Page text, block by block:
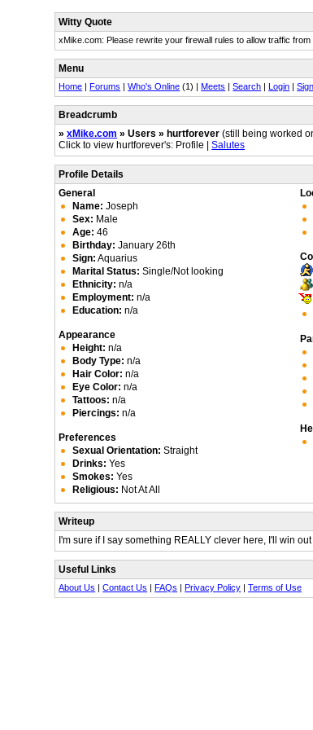
Witty Quote
xMike.com: Please rewrite your firewall rules to allow traffic from
Menu
Home |Forums |Who's Online (1) |Meets |Search |Login |
Breadcrumb
»xMike.com » Users » hurtforever (still being worked
Click to view hurtforever's: Profile |Salutes
Profile Details
General
Name: Joseph
Sex: Male
Age: 46
Birthday: January 26th
Sign: Aquarius
Marital Status: Single/Not looking
Ethnicity: n/a
Employment: n/a
Education: n/a
Appearance
Height: n/a
Body Type: n/a
Hair Color: n/a
Eye Color: n/a
Tattoos: n/a
Piercings: n/a
Preferences
Sexual Orientation: Straight
Drinks: Yes
Smokes: Yes
Religious: Not At All
Writeup
I'm sure if I say something REALLY clever here, I'll win
Useful Links
About Us |Contact Us |FAQs |Privacy Policy |Terms of Use